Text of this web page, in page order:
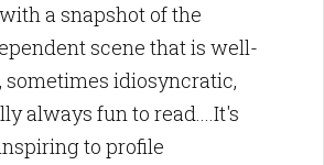
a snapshot of the
scene that is well-
sometimes idiosyncratic,
always fun to read....It's
to profile